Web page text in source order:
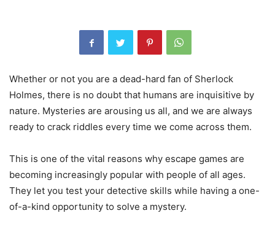
Whether or not you are a dead-hard fan of Sherlock
Holmes, there is no doubt that humans are inquisitive by
nature. Mysteries are arousing us all, and we are always
ready to crack riddles every time we come across them.
This is one of the vital reasons why escape games are
becoming increasingly popular with people of all ages.
They let you test your detective skills while having a one-
of-a-kind opportunity to solve a mystery.